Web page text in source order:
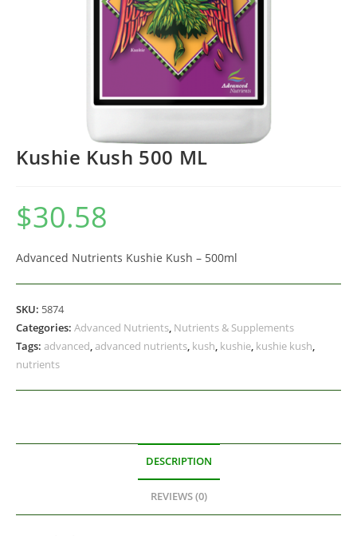
Kushie Kush 500 ML
$30.58
Advanced Nutrients Kushie Kush – 500ml
SKU: 5874
Categories: Advanced Nutrients, Nutrients & Supplements
Tags: advanced,advanced nutrients, kush, kushie, kushie kush,
nutrients
DESCRIPTION
REVIEWS (0)